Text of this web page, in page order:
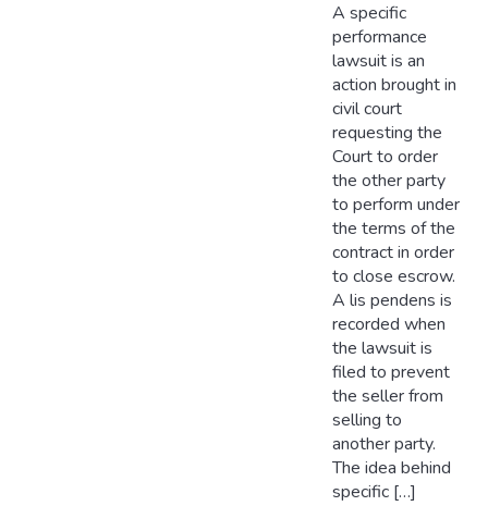
A specific
performance
lawsuit is an
action brought in
civil court
requesting the
Court to order
the other party
to perform under
the terms of the
contract in order
to close escrow.
A lis pendens is
recorded when
the lawsuit is
filed to prevent
the seller from
selling to
another party.
The idea behind
specific […]